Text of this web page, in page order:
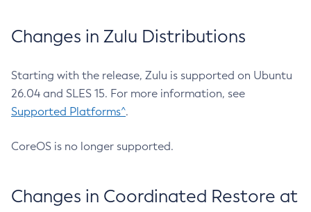
Changes in Zulu Distributions
Starting with the release, Zulu is supported on Ubuntu
26.04 and SLES 15. For more information, see
Supported Platforms^.
CoreOS is no longer supported.
Changes in Coordinated Restore at